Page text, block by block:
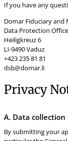
If you have any
Domar Fiduciary and
Data Protection
Heiligkreuz 6
LI-9490 Vaduz
+423 235 81 81
dsb@domar.li
Privacy
A. Data
By submitting your